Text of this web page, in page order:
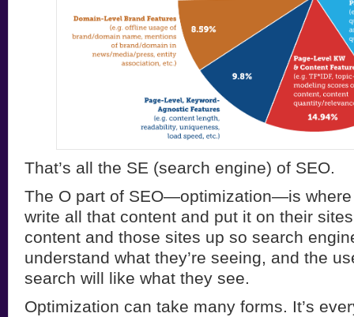
That’s all the SE (search engine) of SEO.
The O part of SEO—optimization—is where
write all that content and put it on their
content and those sites up so search
understand what they’re seeing, and the
search will like what they see.
Optimization can take many forms. It’s